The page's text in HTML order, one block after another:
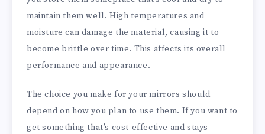
maintain them well. High temperatures and
moisture can damage the material, causing it to
become brittle over time. This affects its overall
performance and appearance.
The choice you make for your mirrors should
depend on how you plan to use them. If you want to
get something that’s cost-effective and stays